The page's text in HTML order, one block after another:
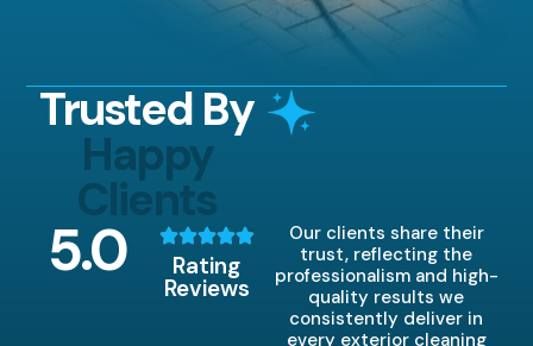
Trusted By
Happy
Clients
5.0 Rating
Reviews
Our clients share their
trust, reflecting the
professionalism and high-
quality results we
consistently deliver in
every exterior cleaning